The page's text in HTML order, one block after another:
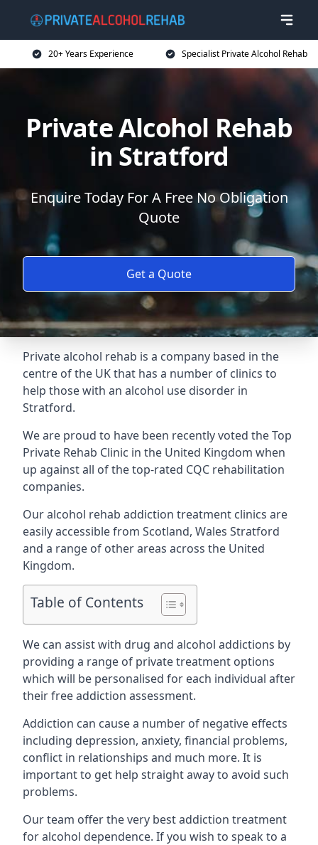
20+ Years Experience Specialist Private Alcohol Rehab
Private Alcohol Rehab
in Stratford
Enquire Today For A Free No Obligation
Quote
Get a Quote
Private alcohol rehab is a company based in the
centre of the UK that has a number of clinics to
help those with an alcohol use disorder in
Stratford.
We are proud to have been recently voted theTop
Private Rehab Clinic in the United Kingdom when
up against all of the top-rated CQC rehabilitation
companies.
Our alcohol rehab addiction treatment clinics are
easily accessible from Scotland, Wales Stratford
and a range of other areas across the United
Kingdom.
Table of Contents
We can assist with drug and alcohol addictions by
providing a range of private treatment options
which will be personalised for each individual after
their free addiction assessment.
Addiction can cause a number of negative effects
including depression, anxiety, financial problems,
conflict in relationships and much more. It is
important to get help straight away to avoid such
problems.
Our team offer the very best addiction treatment
for alcohol dependence. If you wish to speak to a